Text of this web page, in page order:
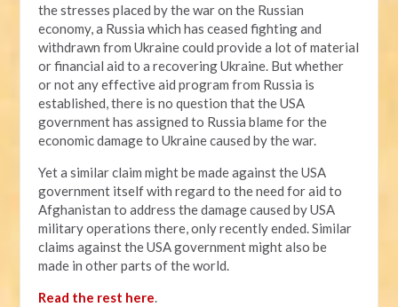
the stresses placed by the war on the Russian
economy, a Russia which has ceased fighting and
withdrawn from Ukraine could provide a lot of material
or financial aid to a recovering Ukraine. But whether
or not any effective aid program from Russia is
established, there is no question that the USA
government has assigned to Russia blame for the
economic damage to Ukraine caused by the war.
Yet a similar claim might be made against the USA
government itself with regard to the need for aid to
Afghanistan to address the damage caused by USA
military operations there, only recently ended. Similar
claims against the USA government might also be
made in other parts of the world.
Read the rest here.